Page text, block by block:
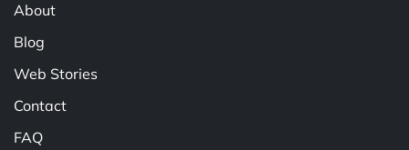
About
Blog
Web Stories
Contact
FAQ